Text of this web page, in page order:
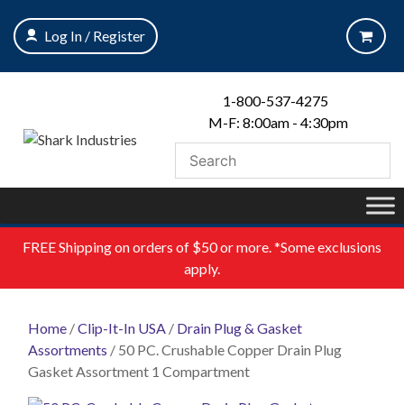
content
Log In / Register
1-800-537-4275
M-F: 8:00am - 4:30pm
FREEShipping on orders of $50 or more. *Some exclusions
apply.
Home /Clip-It-In USA / Drain Plug & Gasket
Assortments / 50 PC. Crushable Copper Drain Plug
Gasket Assortment 1 Compartment